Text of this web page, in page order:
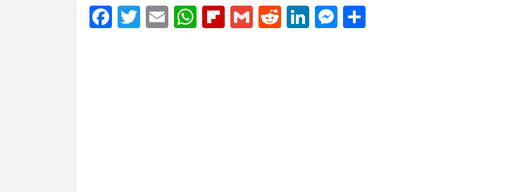
Facebook
Twitter
EmailWhatsApp
Flipboard
GmailRedditLinkedIn
Messenger